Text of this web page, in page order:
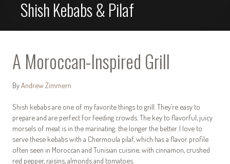
Shish Kebabs & Pilaf
A Moroccan-Inspired Grill
By Andrew Zimmern
Shish kebabs are one of my favorite things to grill. They’re easy to
prepare and are perfect for feeding crowds. The key to flavorful, juicy
morsels of meat is in the marinating: the longer the better. I love to
serve these kebabs with a Chermoula pilaf, which has a flavor profile
often seen in Moroccan and Tunisian cuisine, with cinnamon, crushed
red pepper, raisins, almonds and tomatoes.